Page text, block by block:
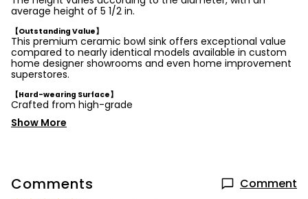
average height of 5 1/2 in.
【Outstanding Value】
This premium ceramic bowl sink offers exceptional value
compared to nearly identical models available in custom
home designer showrooms and even home improvement
superstores.
【Hard-wearing Surface】
Crafted from high-grade
Show More
Comments Comment